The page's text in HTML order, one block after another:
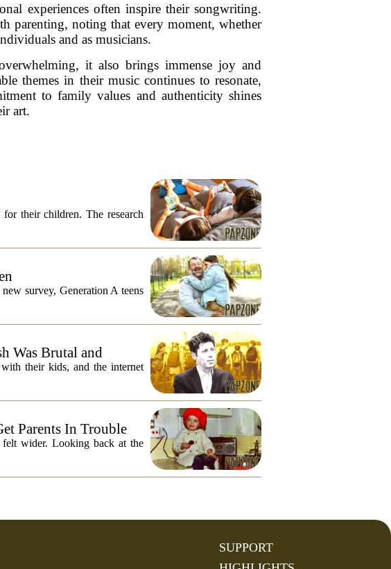
experiences often inspire their songwriting.
parenting, noting that every moment, whether
and as musicians.
it also brings immense joy and
themes in their music continues to resonate,
to family values and authenticity shines
art.
their children. The research
survey, Generation A teens
Was Brutal and
their kids, and the internet
Parents In Trouble
felt wider. Looking back at the
SUPPORT